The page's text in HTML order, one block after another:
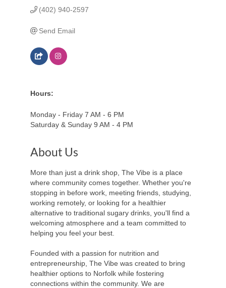
(402) 940-2597
Send Email
Hours:
Monday - Friday 7 AM - 6 PM
Saturday & Sunday 9 AM - 4 PM
About Us
More than just a drink shop, The Vibe is a place
where community comes together. Whether you're
stopping in before work, meeting friends, studying,
working remotely, or looking for a healthier
alternative to traditional sugary drinks, you'll find a
welcoming atmosphere and a team committed to
helping you feel your best.
Founded with a passion for nutrition and
entrepreneurship, The Vibe was created to bring
healthier options to Norfolk while fostering
connections within the community. We are